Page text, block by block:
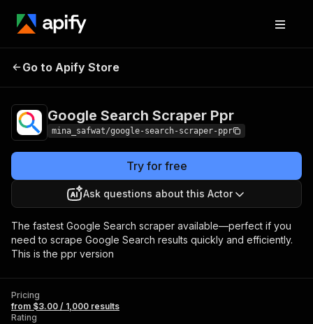
Google Search
Go to Apify Store
Google Search Scraper Ppr
mina_safwat/google-search-scraper-ppr
Try for free
Ask questions about this Actor
The fastest Google Search scraper available—perfect if you
need to scrape Google Search results quickly and efficiently.
This is the ppr version
Pricing
from $3.00 / 1,000 results
Rating